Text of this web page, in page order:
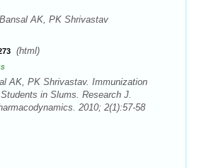
AK, PK Shrivastav
(html)
AK, PK Shrivastav. Immunization
in Slums. Research J.
2010; 2(1):57-58